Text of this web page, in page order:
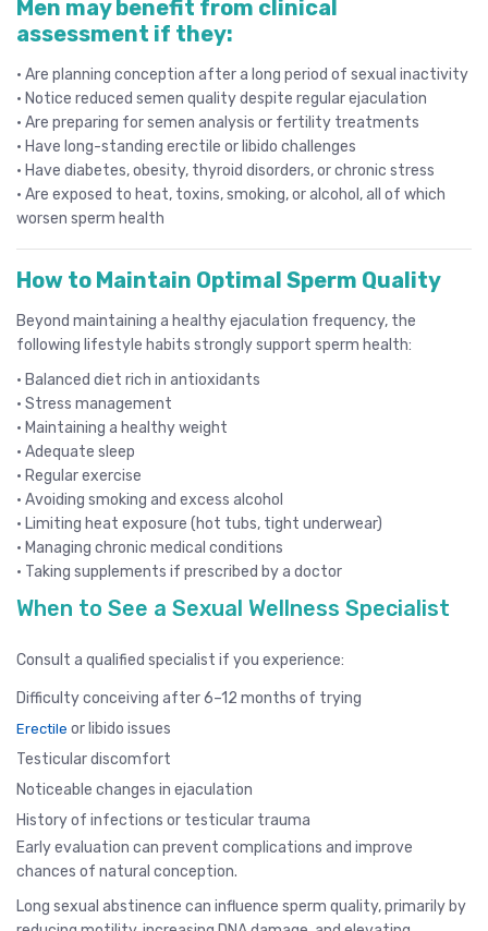
Men may benefit from clinical
assessment if they:
• Are planning conception after a long period of sexual inactivity
• Notice reduced semen quality despite regular ejaculation
• Are preparing for semen analysis or fertility treatments
• Have long-standing erectile or libido challenges
• Have diabetes, obesity, thyroid disorders, or chronic stress
• Are exposed to heat, toxins, smoking, or alcohol, all of which
worsen sperm health
How to Maintain Optimal Sperm Quality
Beyond maintaining a healthy ejaculation frequency, the
following lifestyle habits strongly support sperm health:
• Balanced diet rich in antioxidants
• Stress management
• Maintaining a healthy weight
• Adequate sleep
• Regular exercise
• Avoiding smoking and excess alcohol
• Limiting heat exposure (hot tubs, tight underwear)
• Managing chronic medical conditions
• Taking supplements if prescribed by a doctor
When to See a Sexual Wellness Specialist
Consult a qualified specialist if you experience:
Difficulty conceiving after 6–12 months of trying
Erectile or libido issues
Testicular discomfort
Noticeable changes in ejaculation
History of infections or testicular trauma
Early evaluation can prevent complications and improve
chances of natural conception.
Long sexual abstinence can influence sperm quality, primarily by